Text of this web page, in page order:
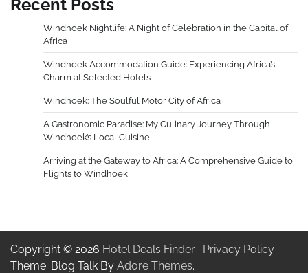
Recent Posts
Windhoek Nightlife: A Night of Celebration in the Capital of
Africa
Windhoek Accommodation Guide: Experiencing Africa’s
Charm at Selected Hotels
Windhoek: The Soulful Motor City of Africa
A Gastronomic Paradise: My Culinary Journey Through
Windhoek’s Local Cuisine
Arriving at the Gateway to Africa: A Comprehensive Guide to
Flights to Windhoek
Copyright © 2026 Hotel Deals Finder . Privacy Policy
Theme: Blog Talk By Adore Themes.